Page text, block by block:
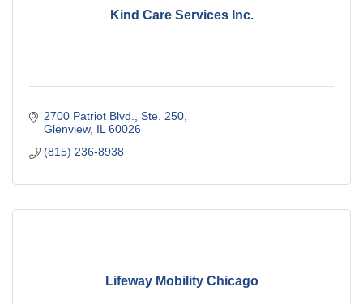
Kind Care Services Inc.
2700 Patriot Blvd., Ste. 250
Glenview IL 60026
(815) 236-8938
Lifeway Mobility Chicago